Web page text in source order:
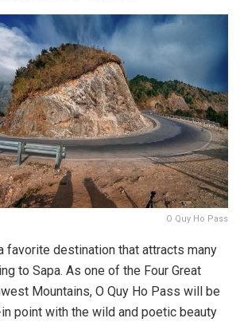
O Quy Ho Pass
favorite destination that attracts many
to Sapa. As one of the Four Great
Mountains, O Quy Ho Pass will be
point with the wild and poetic beauty